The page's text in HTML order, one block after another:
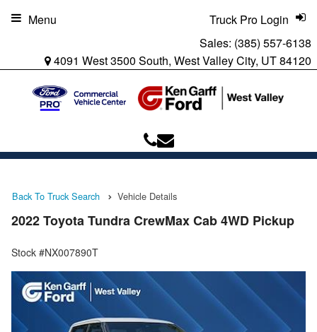
Sales: (385) 557-6138
4091 West 3500 South, West Valley City, UT 84120
Truck Pro Login
Menu
Back To Truck Search Vehicle Details
2022 Toyota Tundra CrewMax Cab 4WD Pickup
Stock #NX007890T